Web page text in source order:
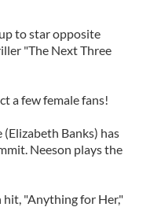
to star opposite
"The Next Three
a few female fans!
Banks) has
Neeson plays the
hit, "Anything for Her,"